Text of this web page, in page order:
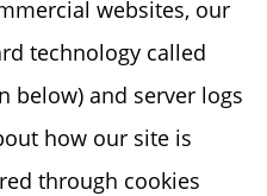
websites, our
technology called
below) and server logs
how our site is
through cookies